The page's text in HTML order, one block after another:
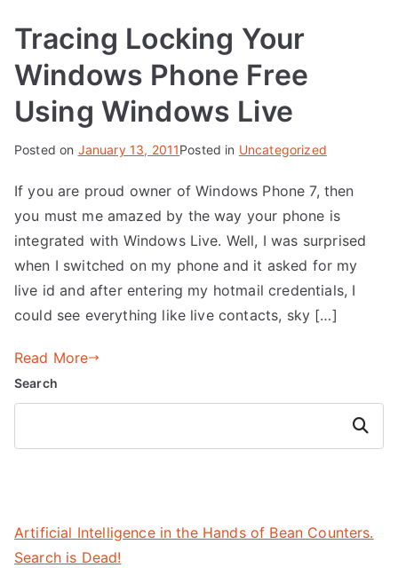
Tracing Locking Your
Windows Phone Free
Using Windows Live
Posted on January 13, 2011Posted in Uncategorized
If you are proud owner of Windows Phone 7, then
you must me amazed by the way your phone is
integrated with Windows Live. Well, I was surprised
when I switched on my phone and it asked for my
live id and after entering my hotmail credentials, I
could see everything like live contacts, sky […]
Read More
Search
Search
Artificial Intelligence in the Hands of Bean Counters.
Search is Dead!